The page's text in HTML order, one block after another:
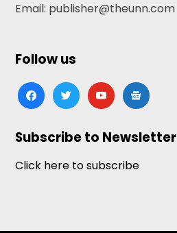
Email: publisher@theunn.com
Follow us
facebooktwitteryoutubegoogle-
news
Subscribe to Newsletter
Click here to subscribe